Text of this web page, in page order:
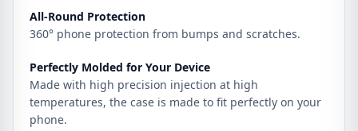
All-Round Protection
360° phone protection from bumps and scratches.
Perfectly Molded for Your Device
Made with high precision injection at high
temperatures, the case is made to fit perfectly on your
phone.